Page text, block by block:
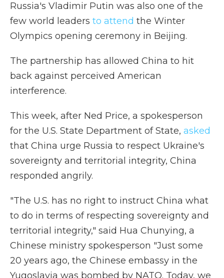
Russia's Vladimir Putin was also one of the
few world leaders to attend the Winter
Olympics opening ceremony in Beijing.
The partnership has allowed China to hit
back against perceived American
interference.
This week, after Ned Price, a spokesperson
for the U.S. State Department of State, asked
that China urge Russia to respect Ukraine's
sovereignty and territorial integrity, China
responded angrily.
"The U.S. has no right to instruct China what
to do in terms of respecting sovereignty and
territorial integrity," said Hua Chunying, a
Chinese ministry spokesperson "Just some
20 years ago, the Chinese embassy in the
Yugoslavia was bombed by NATO. Today, we